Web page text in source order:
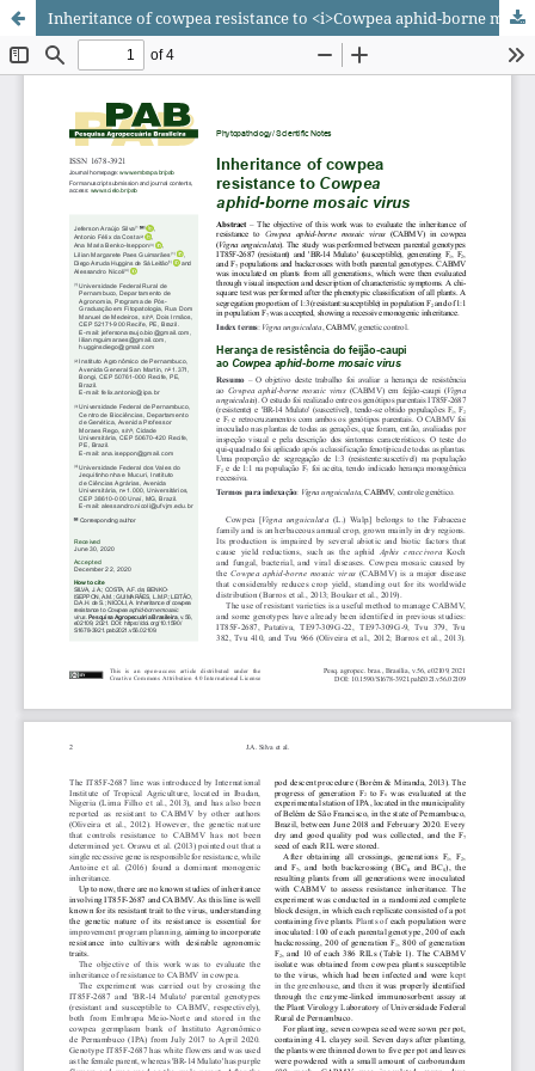
Inheritance of cowpea resistance to <i>Cowpea aphid-borne mosaic virus</i>